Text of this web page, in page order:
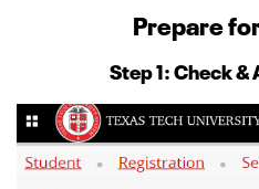
Prepare
Step 1: Check